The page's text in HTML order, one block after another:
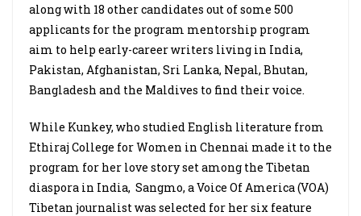
along with 18 other candidates out of some 500
applicants for the program mentorship program
aim to help early-career writers living in India,
Pakistan, Afghanistan, Sri Lanka, Nepal, Bhutan,
Bangladesh and the Maldives to find their voice.
While Kunkey, who studied English literature from
Ethiraj College for Women in Chennai made it to the
program for her love story set among the Tibetan
diaspora in India, Sangmo, a Voice Of America (VOA)
Tibetan journalist was selected for her six feature